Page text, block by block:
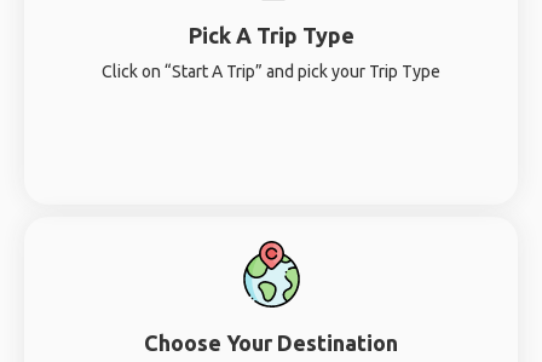
Pick A Trip Type
Click on “Start A Trip” and pick your Trip Type
Choose Your Destination